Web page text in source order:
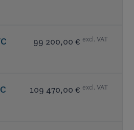
99 200,00 € excl. VAT
109 470,00 € excl. VAT